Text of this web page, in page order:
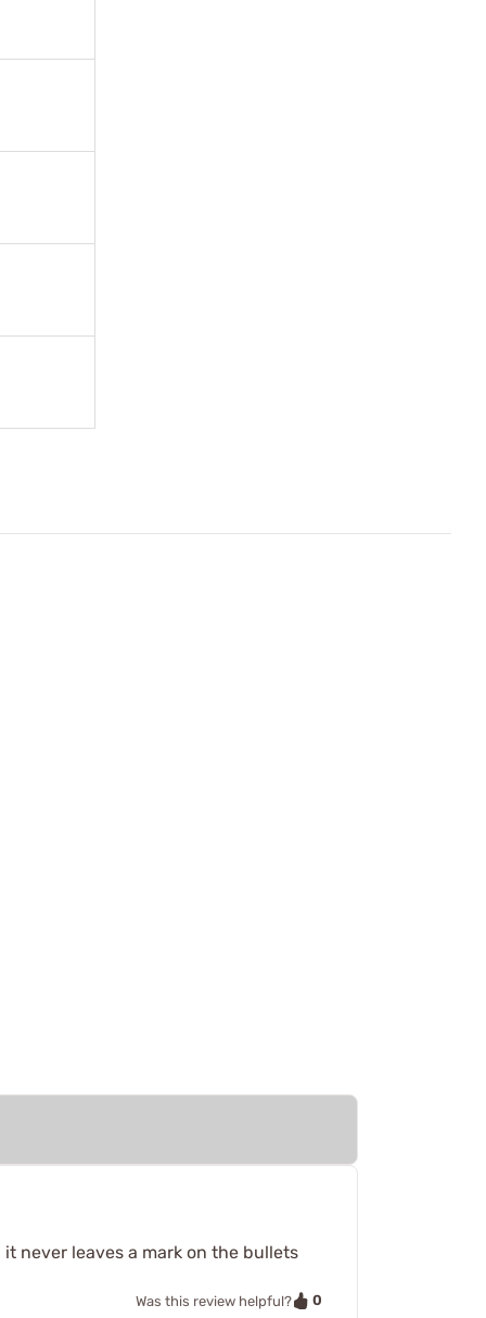
never leaves a mark on the bullets
Was this review helpful? 0